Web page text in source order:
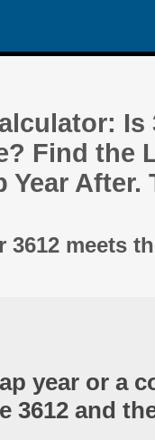
Is
Find the
Year
3612 meets
year or a
3612 and